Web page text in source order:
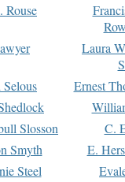
Rouse
Laura
Ernest
Slosson
C.
Smyth
E.
Steel